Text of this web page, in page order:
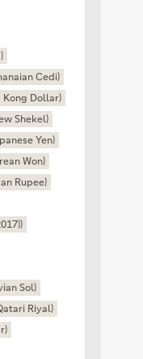
Cedi)
Kong Dollar)
Shekel)
Yen)
Won)
Rupee)
Sol)
Riyal)